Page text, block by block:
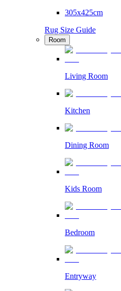
305x425cm
Rug Size Guide
Room
Living Room
Kitchen
Dining Room
Kids Room
Bedroom
Entryway